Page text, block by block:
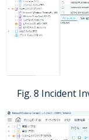
Fig. 8 Incident